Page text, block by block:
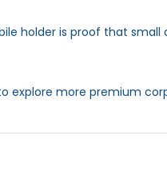
holder is proof that small
explore more premium